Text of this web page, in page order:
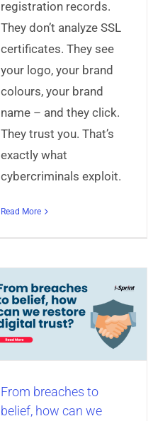
registration records.
They don’t analyze SSL
certificates. They see
your logo, your brand
colours, your brand
name – and they click.
They trust you. That’s
exactly what
cybercriminals exploit.
Read More
From breaches to
belief, how can we
Anti-Malware Solutions
Transactions
AppProtect+ Articles